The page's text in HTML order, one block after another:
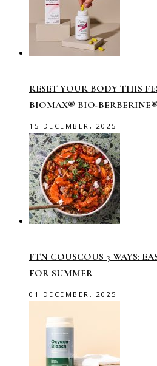
RESET YOUR BODY THIS
BIOMAX® BIO-
15 DECEMBER, 2025
FTN COUSCOUS 3 WAYS:
FOR SUMMER
01 DECEMBER, 2025